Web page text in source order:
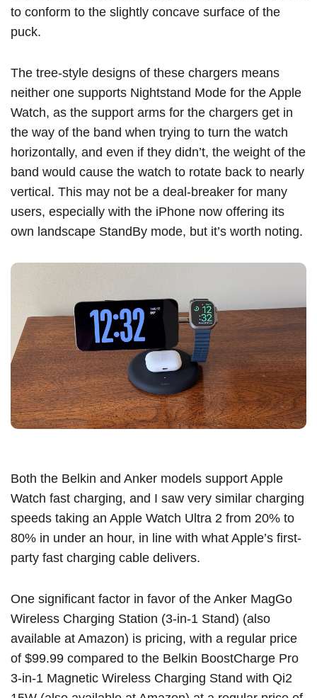
to conform to the slightly concave surface of the
puck.
The tree-style designs of these chargers means
neither one supports Nightstand Mode for the Apple
Watch, as the support arms for the chargers get in
the way of the band when trying to turn the watch
horizontally, and even if they didn’t, the weight of the
band would cause the watch to rotate back to nearly
vertical. This may not be a deal-breaker for many
users, especially with the ‌iPhone‌ now offering its
own landscape StandBy mode, but it’s worth noting.
Both the Belkin and Anker models support Apple
Watch fast charging, and I saw very similar charging
speeds taking an Apple Watch Ultra 2 from 20% to
80% in under an hour, in line with what Apple’s first-
party fast charging cable delivers.
One significant factor in favor of the Anker MagGo
Wireless Charging Station (3-in-1 Stand) (also
available at Amazon) is pricing, with a regular price
of $99.99 compared to the Belkin BoostCharge Pro
3-in-1 Magnetic Wireless Charging Stand with Qi2